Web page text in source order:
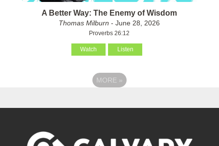
A Better Way: The Enemy of Wisdom
Thomas Milburn - June 28, 2026
Proverbs 26:12
Watch Listen
MORE »